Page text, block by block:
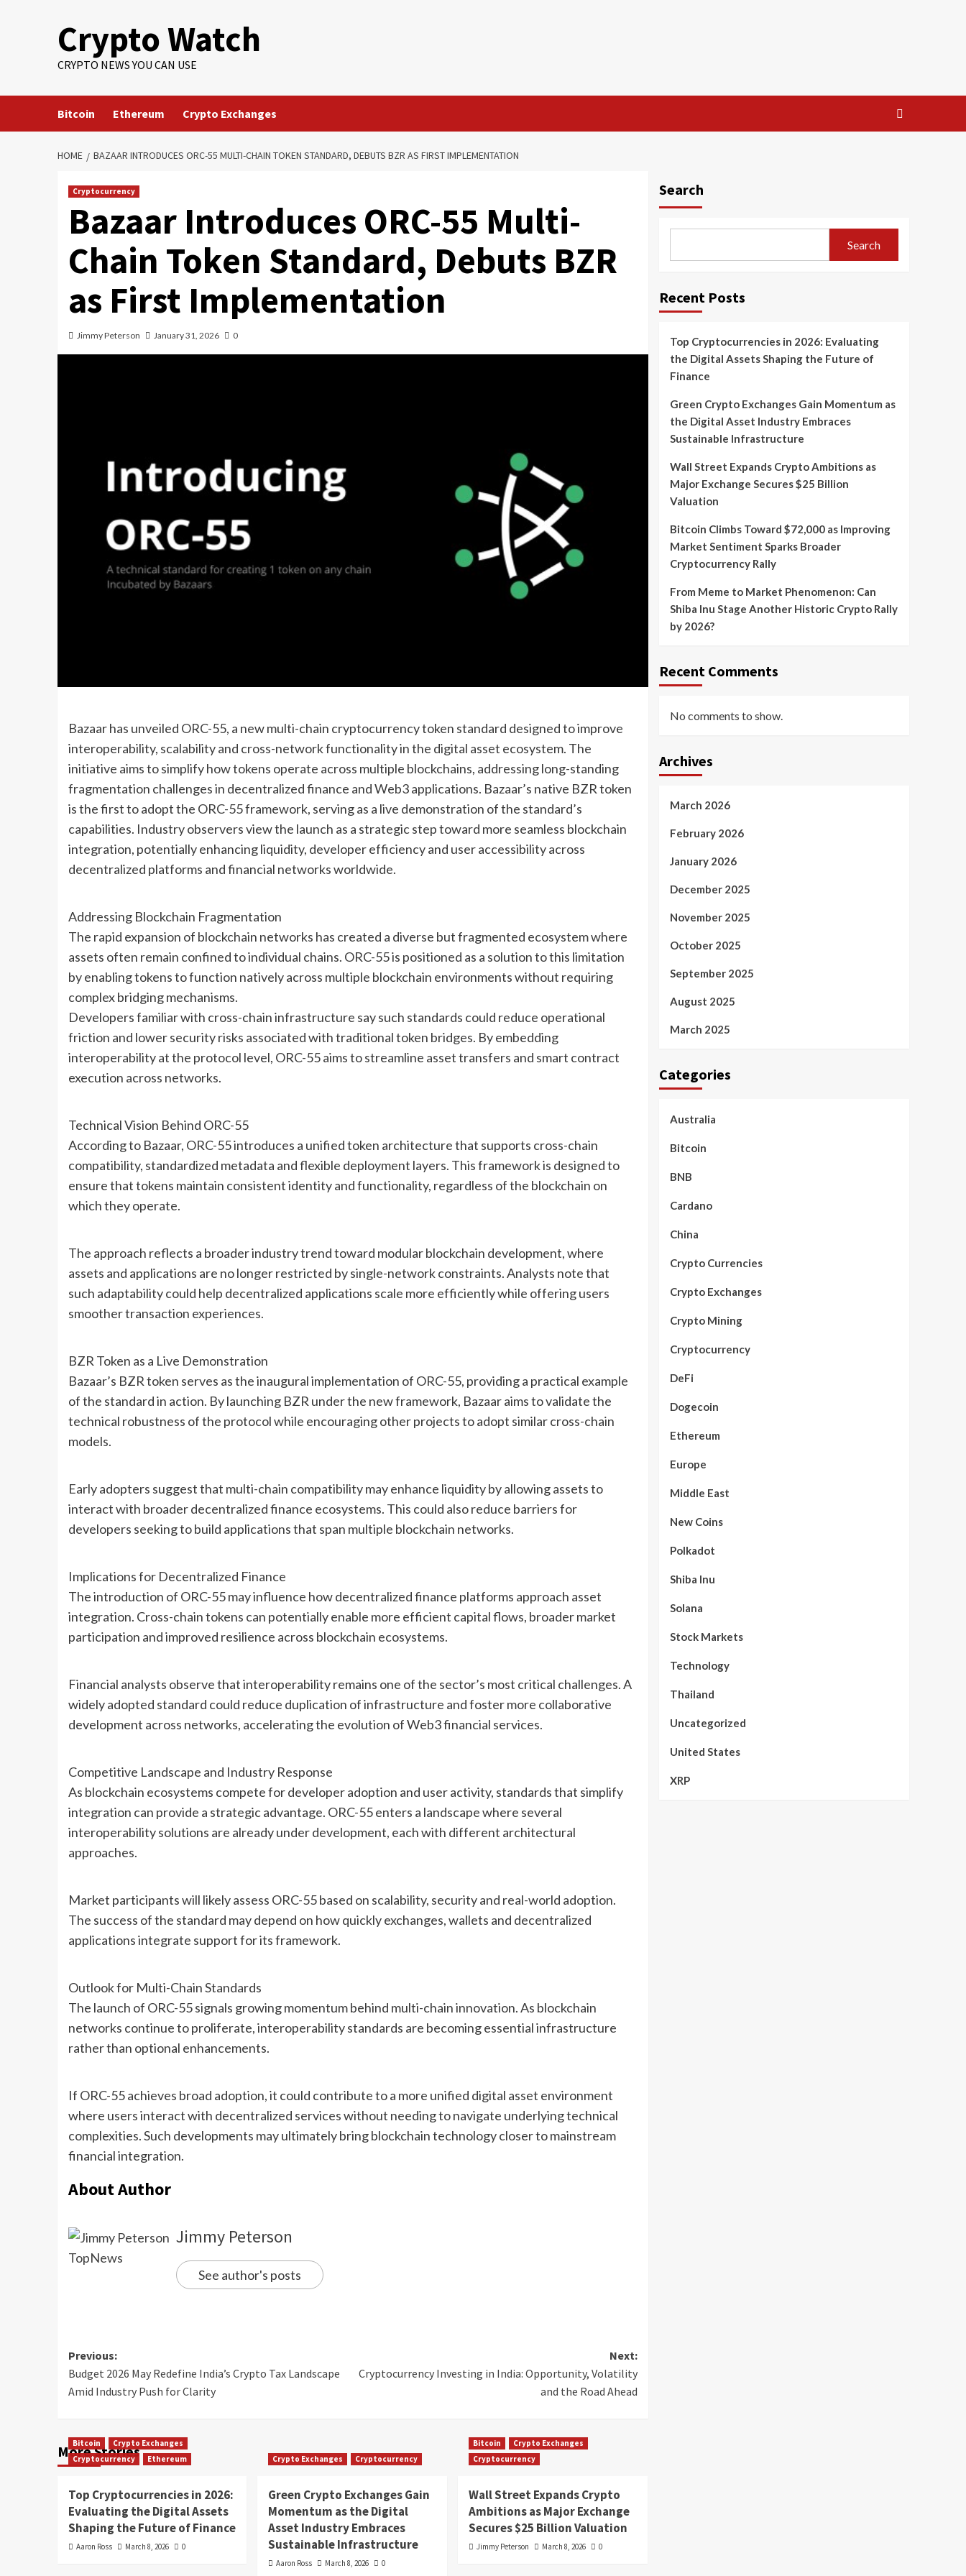
Crypto Watch
CRYPTO NEWS YOU CAN USE
Bitcoin Ethereum Crypto Exchanges
HOME BAZAAR INTRODUCES ORC-55 MULTI-CHAIN TOKEN STANDARD, DEBUTS BZR AS FIRST IMPLEMENTATION
Cryptocurrency
Bazaar Introduces ORC-55 Multi-
Chain Token Standard, Debuts BZR
as First Implementation
Jimmy Peterson January 31, 2026 0
Bazaar has unveiled ORC-55, a new multi-chain cryptocurrency token standard designed to improve
interoperability, scalability and cross-network functionality in the digital asset ecosystem. The
initiative aims to simplify how tokens operate across multiple blockchains, addressing long-standing
fragmentation challenges in decentralized finance and Web3 applications. Bazaar’s native BZR token
is the first to adopt the ORC-55 framework, serving as a live demonstration of the standard’s
capabilities. Industry observers view the launch as a strategic step toward more seamless blockchain
integration, potentially enhancing liquidity, developer efficiency and user accessibility across
decentralized platforms and financial networks worldwide.
Addressing Blockchain Fragmentation
The rapid expansion of blockchain networks has created a diverse but fragmented ecosystem where
assets often remain confined to individual chains. ORC-55 is positioned as a solution to this limitation
by enabling tokens to function natively across multiple blockchain environments without requiring
complex bridging mechanisms.
Developers familiar with cross-chain infrastructure say such standards could reduce operational
friction and lower security risks associated with traditional token bridges. By embedding
interoperability at the protocol level, ORC-55 aims to streamline asset transfers and smart contract
execution across networks.
Technical Vision Behind ORC-55
According to Bazaar, ORC-55 introduces a unified token architecture that supports cross-chain
compatibility, standardized metadata and flexible deployment layers. This framework is designed to
ensure that tokens maintain consistent identity and functionality, regardless of the blockchain on
which they operate.
The approach reflects a broader industry trend toward modular blockchain development, where
assets and applications are no longer restricted by single-network constraints. Analysts note that
such adaptability could help decentralized applications scale more efficiently while offering users
smoother transaction experiences.
BZR Token as a Live Demonstration
Bazaar’s BZR token serves as the inaugural implementation of ORC-55, providing a practical example
of the standard in action. By launching BZR under the new framework, Bazaar aims to validate the
technical robustness of the protocol while encouraging other projects to adopt similar cross-chain
models.
Early adopters suggest that multi-chain compatibility may enhance liquidity by allowing assets to
interact with broader decentralized finance ecosystems. This could also reduce barriers for
developers seeking to build applications that span multiple blockchain networks.
Implications for Decentralized Finance
The introduction of ORC-55 may influence how decentralized finance platforms approach asset
integration. Cross-chain tokens can potentially enable more efficient capital flows, broader market
participation and improved resilience across blockchain ecosystems.
Financial analysts observe that interoperability remains one of the sector’s most critical challenges. A
widely adopted standard could reduce duplication of infrastructure and foster more collaborative
development across networks, accelerating the evolution of Web3 financial services.
Competitive Landscape and Industry Response
As blockchain ecosystems compete for developer adoption and user activity, standards that simplify
integration can provide a strategic advantage. ORC-55 enters a landscape where several
interoperability solutions are already under development, each with different architectural
approaches.
Market participants will likely assess ORC-55 based on scalability, security and real-world adoption.
The success of the standard may depend on how quickly exchanges, wallets and decentralized
applications integrate support for its framework.
Outlook for Multi-Chain Standards
The launch of ORC-55 signals growing momentum behind multi-chain innovation. As blockchain
networks continue to proliferate, interoperability standards are becoming essential infrastructure
rather than optional enhancements.
If ORC-55 achieves broad adoption, it could contribute to a more unified digital asset environment
where users interact with decentralized services without needing to navigate underlying technical
complexities. Such developments may ultimately bring blockchain technology closer to mainstream
financial integration.
About Author
Jimmy Peterson
See author's posts
Previous:
Budget 2026 May Redefine India’s Crypto Tax Landscape
Amid Industry Push for Clarity
Next:
Cryptocurrency Investing in India: Opportunity, Volatility
and the Road Ahead
More Stories
Bitcoin
Crypto Exchanges
Cryptocurrency
Ethereum
Top Cryptocurrencies in 2026:
Evaluating the Digital Assets
Shaping the Future of Finance
Aaron Ross March 8, 2026 0
Crypto Exchanges Cryptocurrency
Green Crypto Exchanges Gain
Momentum as the Digital
Asset Industry Embraces
Sustainable Infrastructure
Aaron Ross March 8, 2026 0
Bitcoin
Crypto Exchanges
Cryptocurrency
Wall Street Expands Crypto
Ambitions as Major Exchange
Secures $25 Billion Valuation
Jimmy Peterson March 8, 2026 0
Search
Search
Recent Posts
Top Cryptocurrencies in 2026: Evaluating
the Digital Assets Shaping the Future of
Finance
Green Crypto Exchanges Gain Momentum as
the Digital Asset Industry Embraces
Sustainable Infrastructure
Wall Street Expands Crypto Ambitions as
Major Exchange Secures $25 Billion
Valuation
Bitcoin Climbs Toward $72,000 as Improving
Market Sentiment Sparks Broader
Cryptocurrency Rally
From Meme to Market Phenomenon: Can
Shiba Inu Stage Another Historic Crypto Rally
by 2026?
Recent Comments
No comments to show.
Archives
March 2026
February 2026
January 2026
December 2025
November 2025
October 2025
September 2025
August 2025
March 2025
Categories
Australia
Bitcoin
BNB
Cardano
China
Crypto Currencies
Crypto Exchanges
Crypto Mining
Cryptocurrency
DeFi
Dogecoin
Ethereum
Europe
Middle East
New Coins
Polkadot
Shiba Inu
Solana
Stock Markets
Technology
Thailand
Uncategorized
United States
XRP